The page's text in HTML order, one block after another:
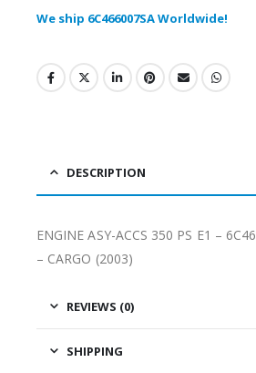
We ship 6C466007SA Worldwide!
DESCRIPTION
ENGINE ASY-ACCS 350 PS E1 –
– CARGO (2003)
REVIEWS (0)
SHIPPING